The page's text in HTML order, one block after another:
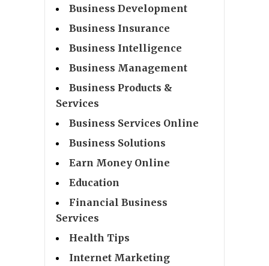
Business Development
Business Insurance
Business Intelligence
Business Management
Business Products &
Services
Business Services Online
Business Solutions
Earn Money Online
Education
Financial Business
Services
Health Tips
Internet Marketing